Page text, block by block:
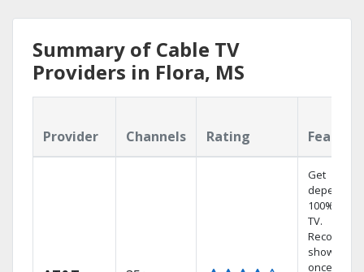
Summary of Cable TV
Providers in Flora, MS
Provider Channels Rating
Get
100% digital
TV.
Record 4
shows at
once on